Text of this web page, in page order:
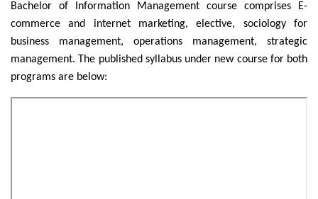
Bachelor of Information Management course comprises E-
commerce and internet marketing, elective, sociology for
business management, operations management, strategic
management. The published syllabus under new course for both
programs are below: